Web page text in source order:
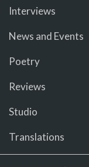
Interviews
News and Events
Poetry
Reviews
Studio
Translations